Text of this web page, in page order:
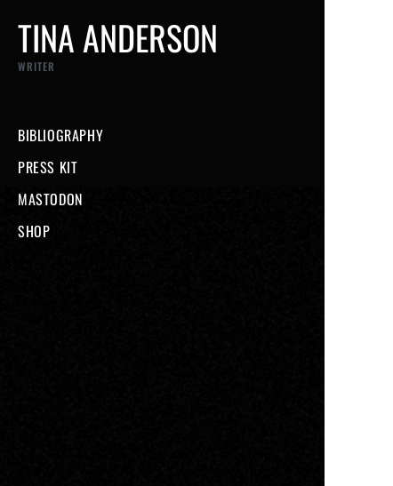
TINA ANDERSON
WRITER
BIBLIOGRAPHY
PRESS KIT
MASTODON
SHOP